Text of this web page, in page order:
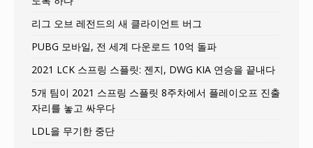
리그 오브 레전드의 새 클라이언트 버그
PUBG 모바일, 전 세계 다운로드 10억 돌파
2021 LCK 스프링 스플릿: 젠지, DWG KIA 연승을 끝내다
5개 팀이 2021 스프링 스플릿 8주차에서 플레이오프 진출
자리를 놓고 싸우다
LDL을 무기한 중단